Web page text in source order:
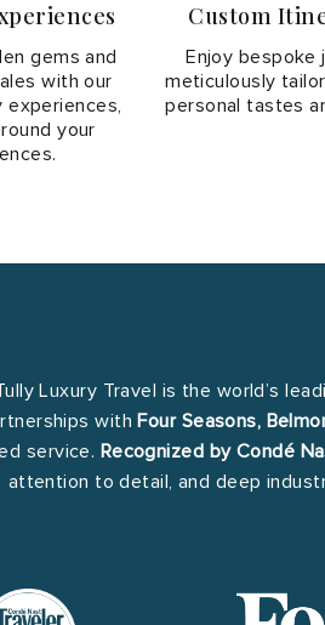
gems and
with our
experiences,
your
Custom
Enjoy bespoke
meticulously
personal tastes
Luxury Travel is the world’s
withFour Seasons,
service. Recognized by Condé
attention to detail, and deep